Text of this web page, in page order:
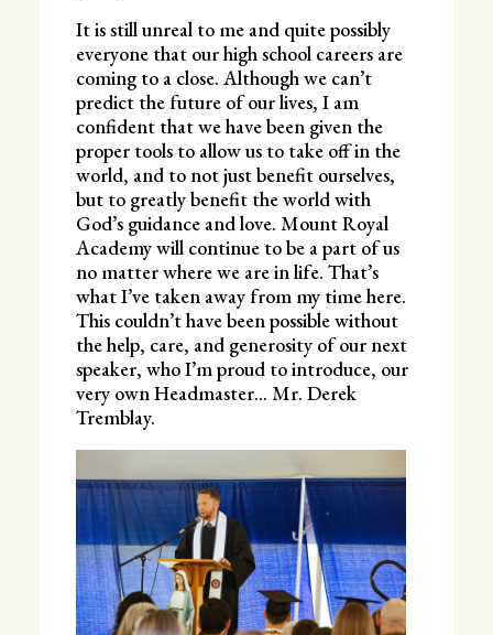
It is still unreal to me and quite possibly
everyone that our high school careers are
coming to a close. Although we can’t
predict the future of our lives, I am
confident that we have been given the
proper tools to allow us to take off in the
world, and to not just benefit ourselves,
but to greatly benefit the world with
God’s guidance and love. Mount Royal
Academy will continue to be a part of us
no matter where we are in life. That’s
what I’ve taken away from my time here.
This couldn’t have been possible without
the help, care, and generosity of our next
speaker, who I’m proud to introduce, our
very own Headmaster… Mr. Derek
Tremblay.